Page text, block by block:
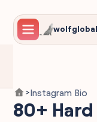
wolfglobal
>Instagram Bio
80+